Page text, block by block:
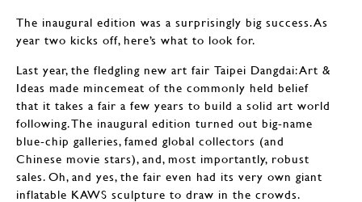
The inaugural edition was a surprisingly big success. As
year two kicks off, here’s what to look for.
Last year, the fledgling new art fair Taipei Dangdai: Art &
Ideas made mincemeat of the commonly held belief
that it takes a fair a few years to build a solid art world
following. The inaugural edition turned out big-name
blue-chip galleries, famed global collectors (and
Chinese movie stars), and, most importantly, robust
sales. Oh, and yes, the fair even had its very own giant
inflatable KAWS sculpture to draw in the crowds.